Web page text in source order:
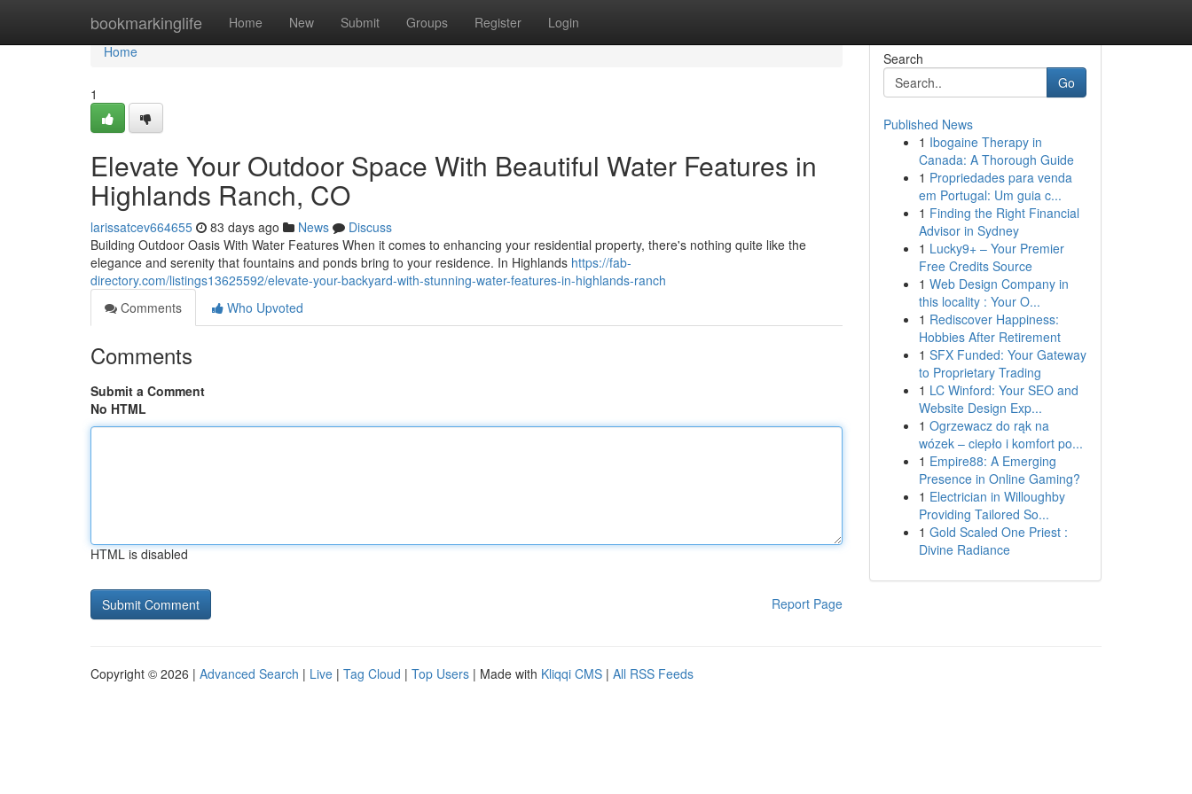
bookmarkinglife Home New Submit Groups Register Login
Home
Home
1
Elevate Your Outdoor Space With Beautiful Water Features in
Highlands Ranch, CO
larissatcev664655 83 days ago News
Discuss
Building Outdoor Oasis With Water Features When it comes to enhancing your residential property, there's nothing quite like the
elegance and serenity that fountains and ponds bring to your residence. In Highlands https://fab-
directory.com/listings13625592/elevate-your-backyard-with-stunning-water-features-in-highlands-ranch
Comments
Who Upvoted
Comments
Submit a Comment
No HTML
HTML is disabled
Report Page
Search
Go
Published News
1 Ibogaine Therapy in
Canada: A Thorough Guide
1 Propriedades para venda
em Portugal: Um guia c...
1 Finding the Right Financial
Advisor in Sydney
1 Lucky9+ – Your Premier
Free Credits Source
1 Web Design Company in
this locality : Your O...
1 Rediscover Happiness:
Hobbies After Retirement
1 SFX Funded: Your Gateway
to Proprietary Trading
1 LC Winford: Your SEO and
Website Design Exp...
1 Ogrzewacz do rąk na
wózek – ciepło i komfort po...
1 Empire88: A Emerging
Presence in Online Gaming?
1 Electrician in Willoughby
Providing Tailored So...
1 Gold Scaled One Priest :
Divine Radiance
Copyright © 2026 | Advanced Search | Live | Tag Cloud | Top Users | Made with Kliqqi CMS | All RSS Feeds